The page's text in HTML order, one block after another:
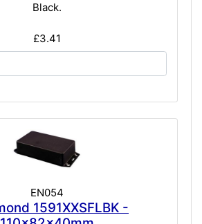
Black.
£3.41
EN054
1591XXSFLBK -